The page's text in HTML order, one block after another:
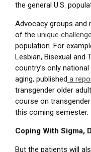
the general U.S.
Advocacy groups and
of the unique
population. For
Lesbian, Bisexual and
country’s only
aging, published a
transgender older
course on
this coming semester.
Coping With Sigma,
But the patients will